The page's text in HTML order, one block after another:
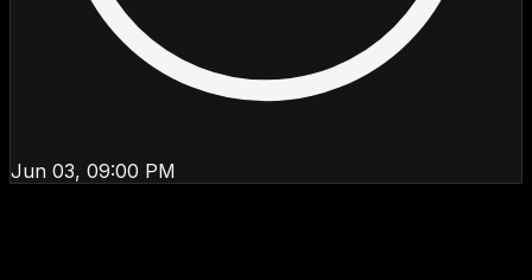
Jun 03, 09:00 PM